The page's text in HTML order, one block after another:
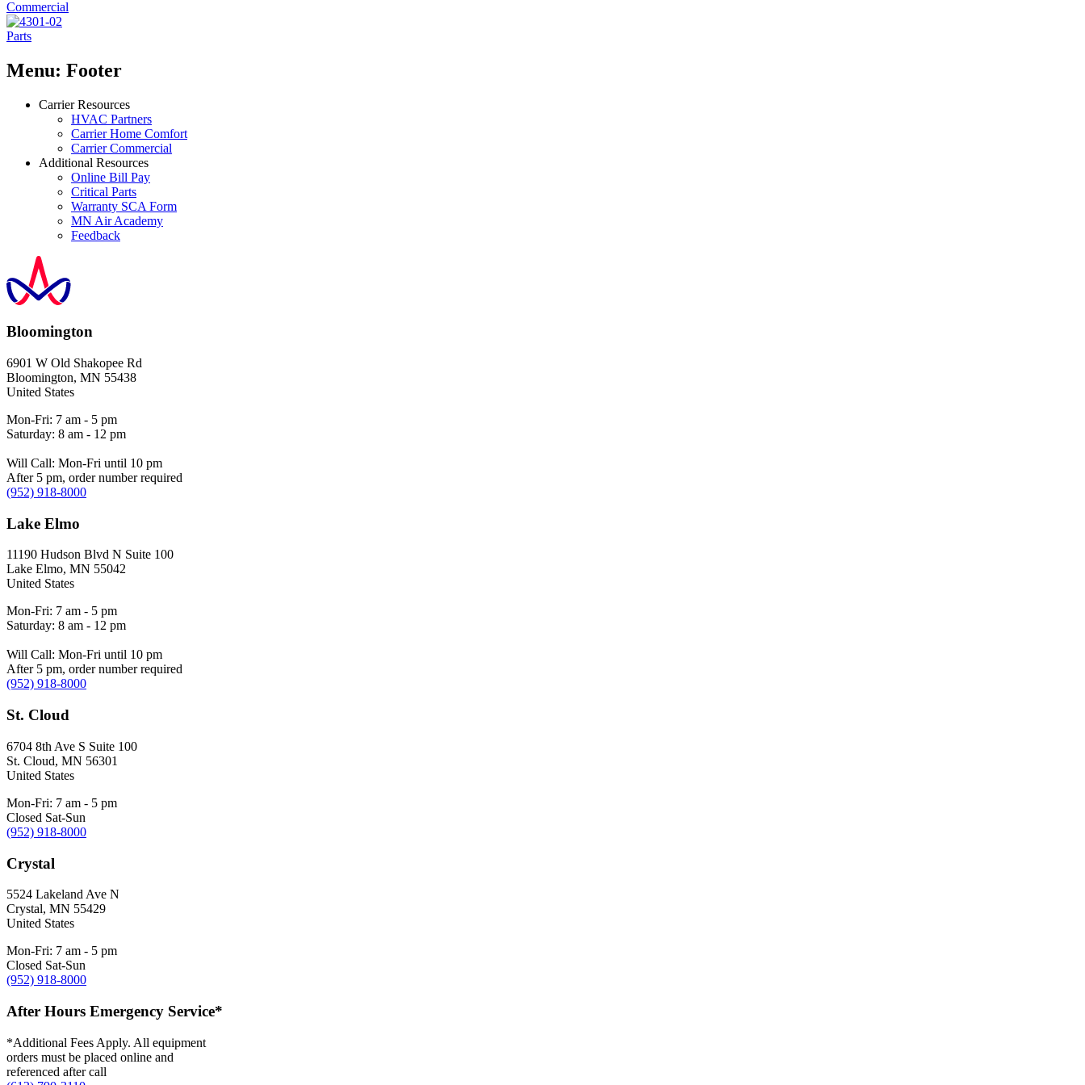
Commercial
Parts
Menu: Footer
Carrier Resources
HVAC Partners
Carrier Home Comfort
Carrier Commercial
Additional Resources
Online Bill Pay
Critical Parts
Warranty SCA Form
MN Air Academy
Feedback
Bloomington
6901 W Old Shakopee Rd
Bloomington, MN 55438
United States
Mon-Fri: 7 am - 5 pm
Saturday: 8 am - 12 pm
Will Call: Mon-Fri until 10 pm
After 5 pm, order number required
(952) 918-8000
Lake Elmo
11190 Hudson Blvd N Suite 100
Lake Elmo, MN 55042
United States
Mon-Fri: 7 am - 5 pm
Saturday: 8 am - 12 pm
Will Call: Mon-Fri until 10 pm
After 5 pm, order number required
(952) 918-8000
St. Cloud
6704 8th Ave S Suite 100
St. Cloud, MN 56301
United States
Mon-Fri: 7 am - 5 pm
Closed Sat-Sun
(952) 918-8000
Crystal
5524 Lakeland Ave N
Crystal, MN 55429
United States
Mon-Fri: 7 am - 5 pm
Closed Sat-Sun
(952) 918-8000
After Hours Emergency Service*
*Additional Fees Apply. All equipment
orders must be placed online and
referenced after call